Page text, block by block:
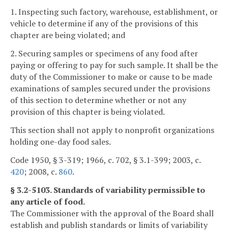
1. Inspecting such factory, warehouse, establishment, or
vehicle to determine if any of the provisions of this
chapter are being violated; and
2. Securing samples or specimens of any food after
paying or offering to pay for such sample. It shall be the
duty of the Commissioner to make or cause to be made
examinations of samples secured under the provisions
of this section to determine whether or not any
provision of this chapter is being violated.
This section shall not apply to nonprofit organizations
holding one-day food sales.
Code 1950, § 3-319; 1966, c. 702, § 3.1-399; 2003, c.
420; 2008, c. 860.
§ 3.2-5103. Standards of variability permissible to
any article of food.
The Commissioner with the approval of the Board shall
establish and publish standards or limits of variability